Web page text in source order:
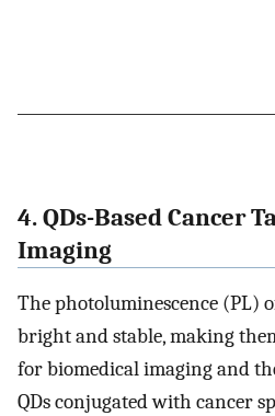
4. QDs-Based Cancer
Imaging
The photoluminescence (PL)
bright and stable, making
for biomedical imaging and
QDs conjugated with cancer